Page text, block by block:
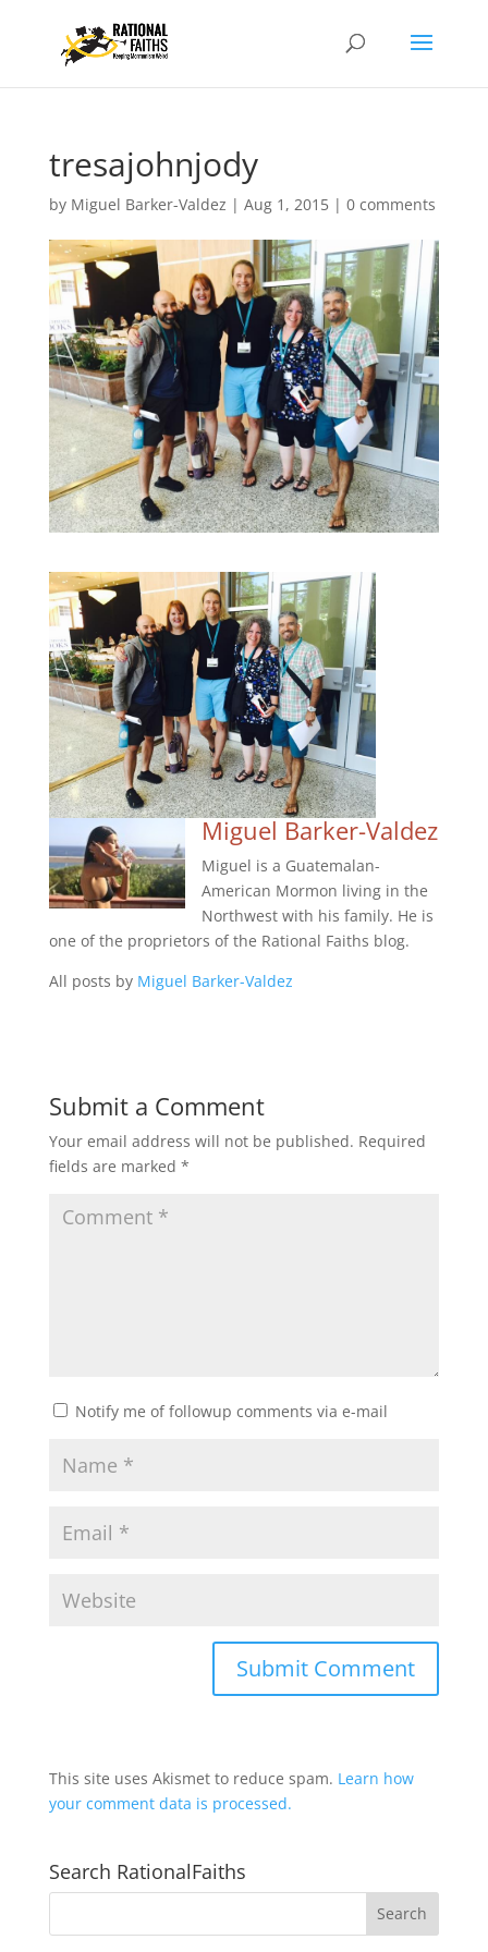
tresajohnjody
by Miguel Barker-Valdez | Aug 1, 2015| 0 comments
Miguel Barker-Valdez
Miguel is a Guatemalan-
American Mormon living in the
Northwest with his family. He is
one of the proprietors of the Rational Faiths blog.
All posts by Miguel Barker-Valdez
Submit a Comment
Your email address will not be published. Required
fields are marked *
Notify me of followup comments via e-mail
This site uses Akismet to reduce spam. Learn how
your comment data is processed.
Search RationalFaiths